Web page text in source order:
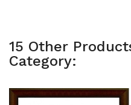
15 Other
Category: